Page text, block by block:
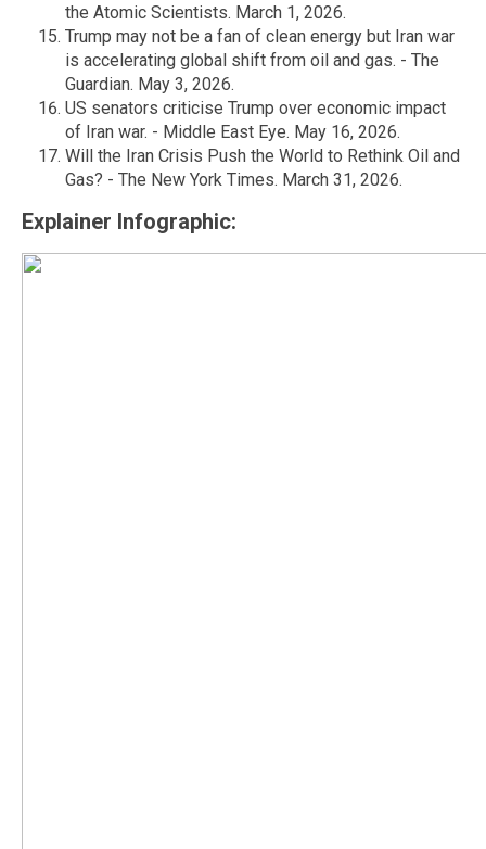
the Atomic Scientists. March 1, 2026.
Trump may not be a fan of clean energy but Iran war
is accelerating global shift from oil and gas. - The
Guardian. May 3, 2026.
US senators criticise Trump over economic impact
of Iran war. - Middle East Eye. May 16, 2026.
Will the Iran Crisis Push the World to Rethink Oil and
Gas? - The New York Times. March 31, 2026.
Explainer Infographic: